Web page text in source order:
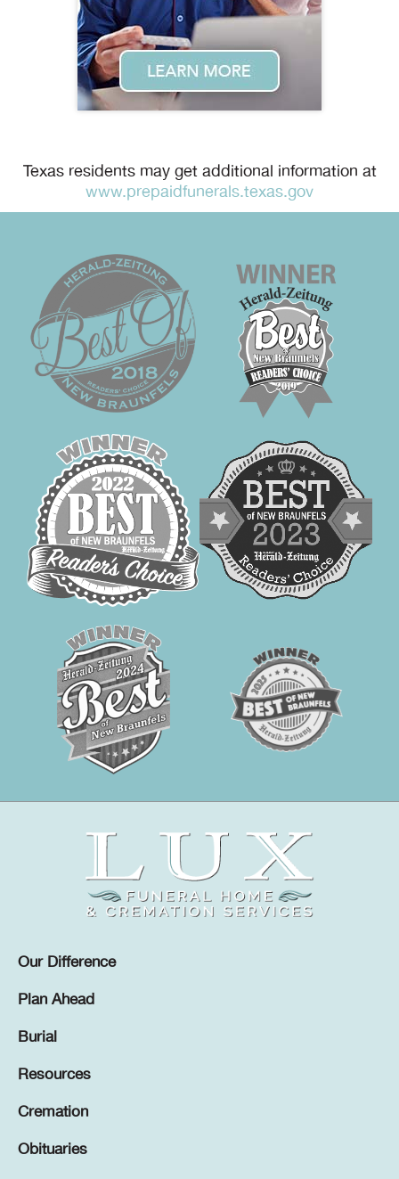
Texas residents may get additional information at
www.prepaidfunerals.texas.gov
Our Difference
Plan Ahead
Burial
Resources
Cremation
Obituaries